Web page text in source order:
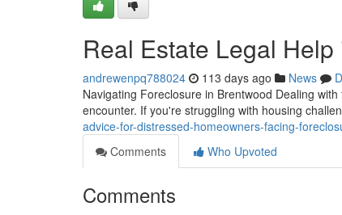
Real Estate Legal
andrewenpq788024 113 days ago News
Navigating Foreclosure in Brentwood Dealing
encounter. If you're struggling with housing
advice-for-distressed-homeowners-facing-
Comments
Who Upvoted
Comments